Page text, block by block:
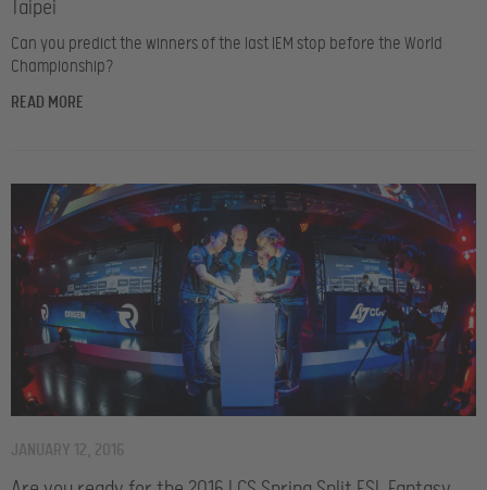
Taipei
Can you predict the winners of the last IEM stop before the World
Championship?
READ MORE
JANUARY 12, 2016